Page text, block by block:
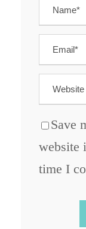
Save
website
time I